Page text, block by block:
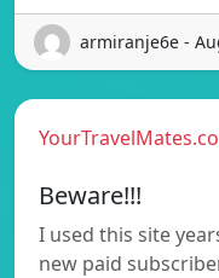
armiranje6e -
Beware!!!
I used this site
new paid